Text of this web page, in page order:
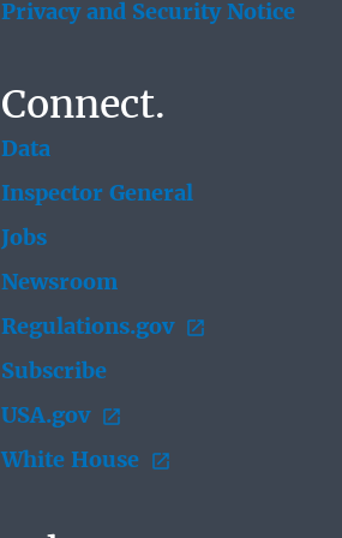
Privacy and Security Notice
Connect.
Data
Inspector General
Jobs
Newsroom
Regulations.gov
Subscribe
USA.gov
White House